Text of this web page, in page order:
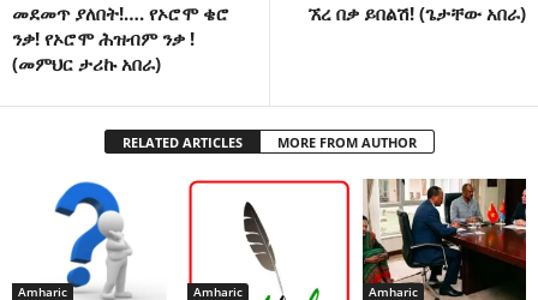
መደመጥ ያለበት!…. የኦሮሞ ቄሮ
ንቃ! የኦሮሞ ሕዝብም ንቃ !
(መምህር ታሪኩ አበራ)
ኧረ በቃ ይበልሽ! (ጌታቸው አበራ)
RELATED ARTICLES MORE FROM AUTHOR
Amharic Amharic Amharic